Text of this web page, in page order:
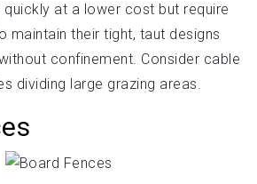
quickly at a lower cost but require
maintain their tight, taut designs
confinement. Consider cable
dividing large grazing areas.